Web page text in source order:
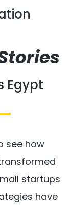
Egypt
see how
startups
have